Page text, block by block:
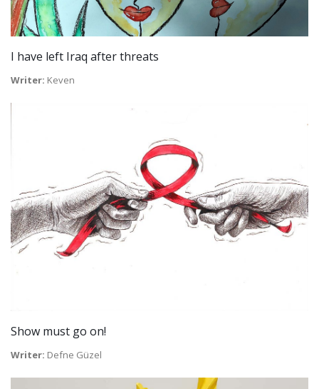
I have left Iraq after threats
Writer: Keven
Show must go on!
Writer: Defne Güzel